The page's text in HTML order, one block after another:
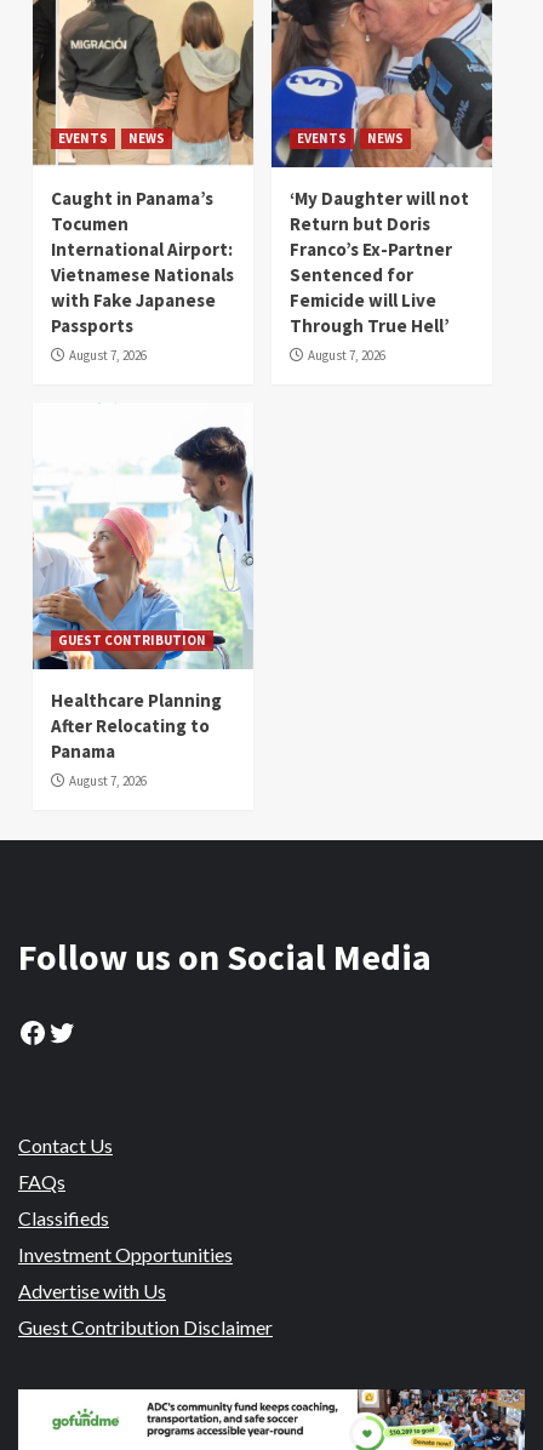
EVENTS NEWS
Caught in Panama’s
Tocumen
International Airport:
Vietnamese Nationals
with Fake Japanese
Passports
August 7, 2026
EVENTS NEWS
‘My Daughter will not
Return but Doris
Franco’s Ex-Partner
Sentenced for
Femicide will Live
Through True Hell’
August 7, 2026
GUEST CONTRIBUTION
Healthcare Planning
After Relocating to
Panama
August 7, 2026
Follow us on Social Media
Facebook
Twitter
Contact Us
FAQs
Classifieds
Investment Opportunities
Advertise with Us
Guest Contribution Disclaimer